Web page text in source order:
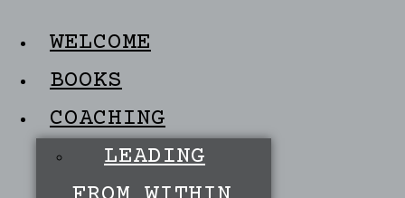
WELCOME
BOOKS
COACHING
LEADING